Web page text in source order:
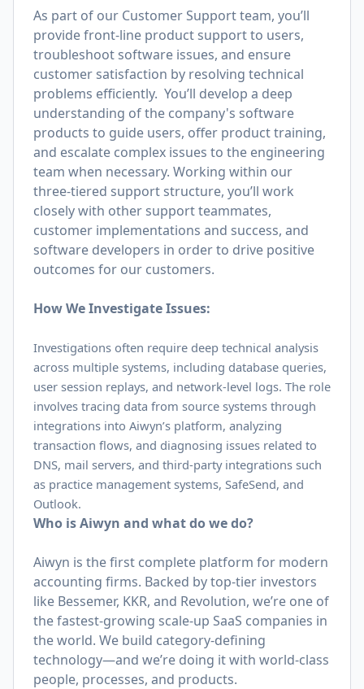
As part of our Customer Support team, you’ll
provide front-line product support to users,
troubleshoot software issues, and ensure
customer satisfaction by resolving technical
problems efficiently. You’ll develop a deep
understanding of the company's software
products to guide users, offer product training,
and escalate complex issues to the engineering
team when necessary. Working within our
three-tiered support structure, you’ll work
closely with other support teammates,
customer implementations and success, and
software developers in order to drive positive
outcomes for our customers.
How We Investigate Issues:
Investigations often require deep technical analysis
across multiple systems, including database queries,
user session replays, and network-level logs. The role
involves tracing data from source systems through
integrations into Aiwyn’s platform, analyzing
transaction flows, and diagnosing issues related to
DNS, mail servers, and third-party integrations such
as practice management systems, SafeSend, and
Outlook.
Who is Aiwyn and what do we do?
Aiwyn is the first complete platform for modern
accounting firms. Backed by top-tier investors
like Bessemer, KKR, and Revolution, we’re one of
the fastest-growing scale-up SaaS companies in
the world. We build category-defining
technology—and we’re doing it with world-class
people, processes, and products.